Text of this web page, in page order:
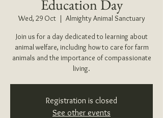
Education Day
Wed, 29 Oct
  |
Almighty Animal Sanctuary
Join us for a day dedicated to learning about
animal welfare, including how to care for farm
animals and the importance of compassionate
living.
Registration is closed
See other events